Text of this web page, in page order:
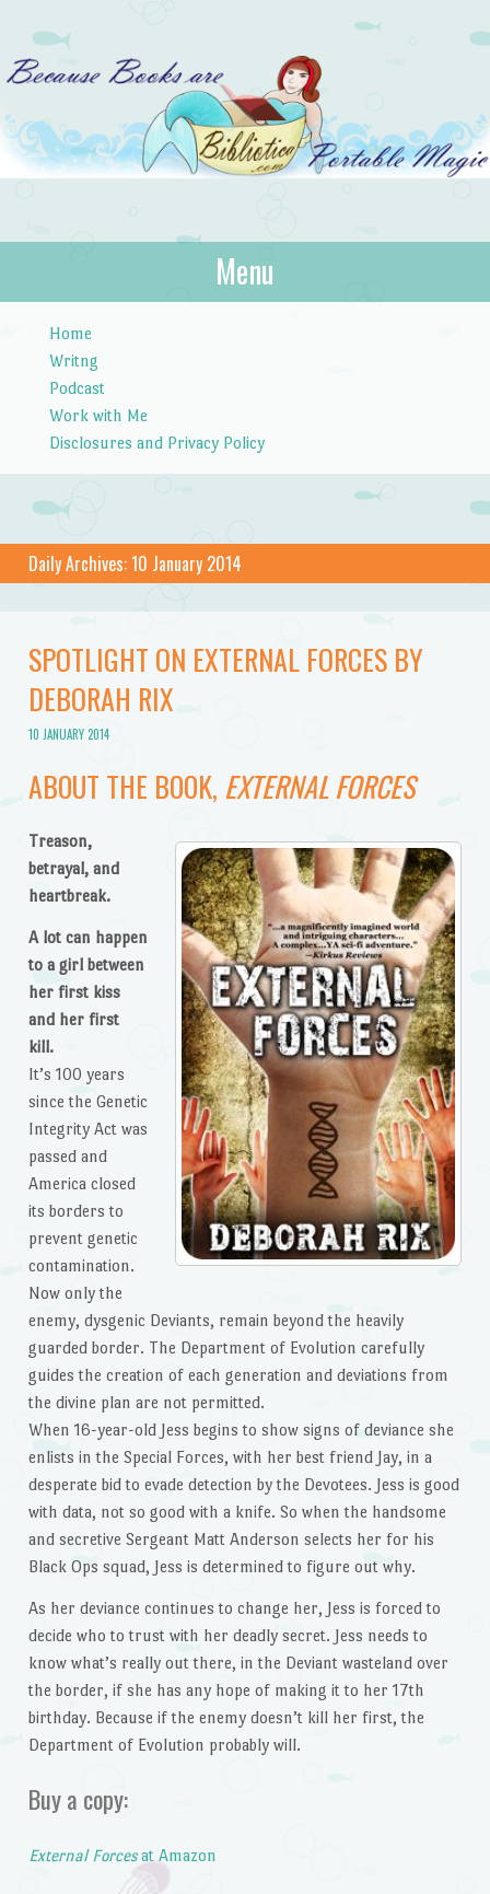
Bibliotica
…because books are portable magic.
Menu
Home
Writng
Podcast
Work with Me
Disclosures and Privacy Policy
Daily Archives:10 January 2014
SPOTLIGHT ON EXTERNAL FORCES BY
DEBORAH RIX
10 JANUARY 2014
ABOUT THE BOOK, EXTERNAL FORCES
Treason,
betrayal, and
heartbreak.
A lot can happen
to a girl between
her first kiss
and her first
kill.
It’s 100 years
since the Genetic
Integrity Act was
passed and
America closed
its borders to
prevent genetic
contamination.
Now only the
enemy, dysgenic Deviants, remain beyond the heavily
guarded border. The Department of Evolution carefully
guides the creation of each generation and deviations from
the divine plan are not permitted.
When 16-year-old Jess begins to show signs of deviance she
enlists in the Special Forces, with her best friend Jay, in a
desperate bid to evade detection by the Devotees. Jess is good
with data, not so good with a knife. So when the handsome
and secretive Sergeant Matt Anderson selects her for his
Black Ops squad, Jess is determined to figure out why.
As her deviance continues to change her, Jess is forced to
decide who to trust with her deadly secret. Jess needs to
know what’s really out there, in the Deviant wasteland over
the border, if she has any hope of making it to her 17th
birthday. Because if the enemy doesn’t kill her first, the
Department of Evolution probably will.
Buy a copy:
External Forcesat Amazon